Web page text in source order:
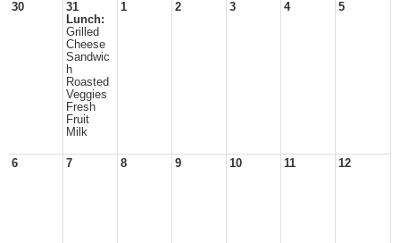
30
31
Lunch:
Grilled
Cheese
Sandwic
h
Roasted
Veggies
Fresh
Fruit
Milk
1 2 3 4 5
6 7 8 9 10 11 12